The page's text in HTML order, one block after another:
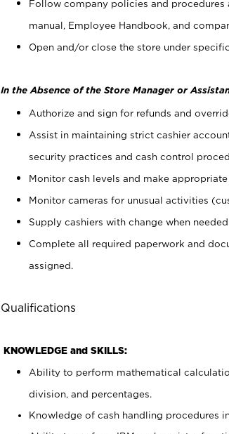
Follow company policies and procedures
manual, Employee Handbook, and
Open and/or close the store under
In the Absence of the Store Manager or
Authorize and sign for refunds and
Assist in maintaining strict cashier
security practices and cash control
Monitor cash levels and make
Monitor cameras for unusual activities
Supply cashiers with change when needed.
Complete all required paperwork and
assigned.
Qualifications
KNOWLEDGE and SKILLS:
Ability to perform mathematical
division, and percentages.
Knowledge of cash handling procedures